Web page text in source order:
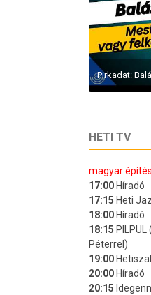
Pirkadat:
HETI TV